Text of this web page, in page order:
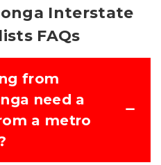
Interstate
FAQs
from
need a
a metro